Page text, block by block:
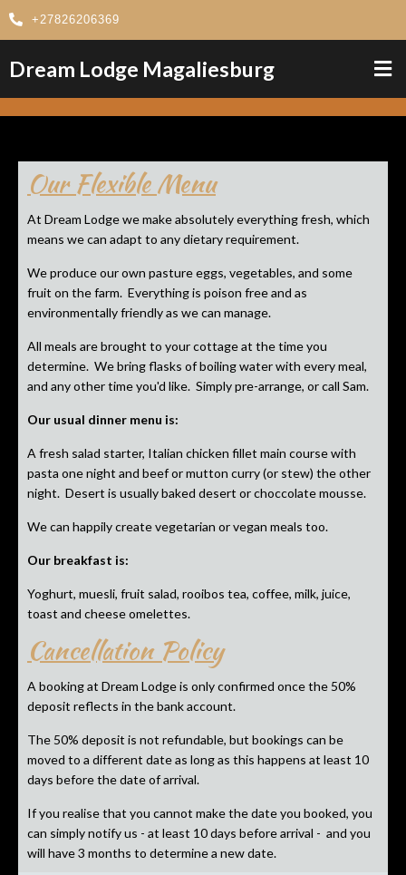
+27826206369
Dream Lodge Magaliesburg
Our Flexible Menu
At Dream Lodge we make absolutely everything fresh, which
means we can adapt to any dietary requirement.
We produce our own pasture eggs, vegetables, and some
fruit on the farm. Everything is poison free and as
environmentally friendly as we can manage.
All meals are brought to your cottage at the time you
determine. We bring flasks of boiling water with every meal,
and any other time you'd like. Simply pre-arrange, or call Sam.
Our usual dinner menu is:
A fresh salad starter, Italian chicken fillet main course with
pasta one night and beef or mutton curry (or stew) the other
night. Desert is usually baked desert or choccolate mousse.
We can happily create vegetarian or vegan meals too.
Our breakfast is:
Yoghurt, muesli, fruit salad, rooibos tea, coffee, milk, juice,
toast and cheese omelettes.
Cancellation Policy
A booking at Dream Lodge is only confirmed once the 50%
deposit reflects in the bank account.
The 50% deposit is not refundable, but bookings can be
moved to a different date as long as this happens at least 10
days before the date of arrival.
If you realise that you cannot make the date you booked, you
can simply notify us - at least 10 days before arrival - and you
will have 3 months to determine a new date.